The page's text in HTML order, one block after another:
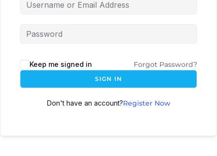
Keep me signed in Forgot Password?
SIGN IN
Don't have an account?Register Now